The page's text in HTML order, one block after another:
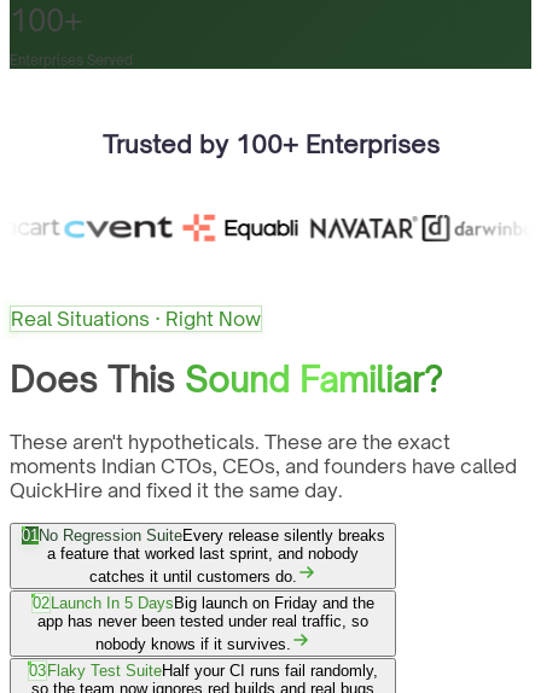
100+
Enterprises Served
Trusted by 100+ Enterprises
Real Situations · Right Now
Does This Sound Familiar?
These aren't hypotheticals. These are the exact
moments Indian CTOs, CEOs, and founders have called
QuickHire and fixed it the same day.
01No Regression SuiteEvery release silently breaks
a feature that worked last sprint, and nobody
catches it until customers do.
02Launch In 5 DaysBig launch on Friday and the
app has never been tested under real traffic, so
nobody knows if it survives.
03Flaky Test SuiteHalf your CI runs fail randomly,
so the team now ignores red builds and real bugs